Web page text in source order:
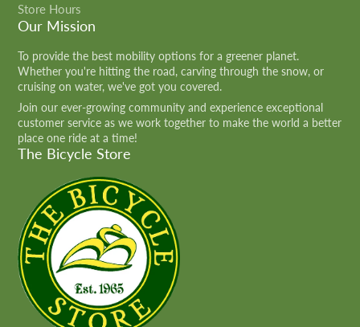
Store Hours
Our Mission
To provide the best mobility options for a greener planet.
Whether you're hitting the road, carving through the snow, or
cruising on water, we've got you covered.
Join our ever-growing community and experience exceptional
customer service as we work together to make the world a better
place one ride at a time!
The Bicycle Store